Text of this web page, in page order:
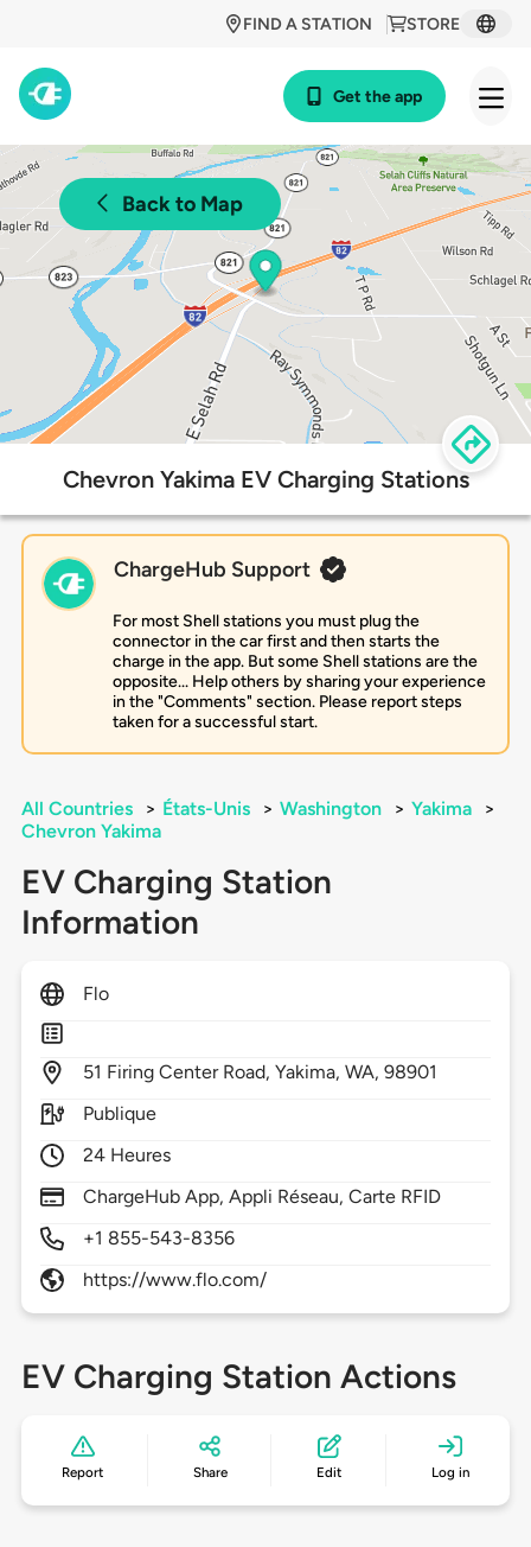
STORE
FIND A STATION
Get the app
Back to Map
Chevron Yakima EV Charging Stations
ChargeHub Support
For most Shell stations you must plug the
connector in the car first and then starts the
charge in the app. But some Shell stations are the
opposite... Help others by sharing your experience
in the "Comments" section. Please report steps
taken for a successful start.
All Countries > États-Unis > Washington > Yakima
>
Chevron Yakima
EV Charging Station
Information
Flo
51 Firing Center Road,Yakima,WA,98901
Publique
24 Heures
ChargeHub App, Appli Réseau, Carte RFID
+1 855-543-8356
https://www.flo.com/
EV Charging Station Actions
Report Share Edit Log in